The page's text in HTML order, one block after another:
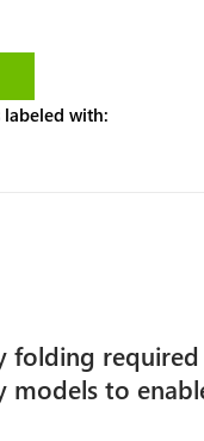
labeled with:
folding
models to